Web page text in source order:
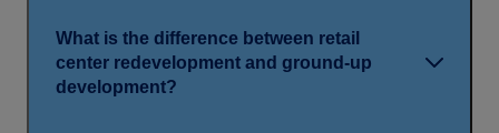
What is the difference between retail
center redevelopment and ground-up
development?